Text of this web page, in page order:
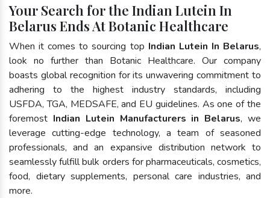
Your Search for the Indian Lutein In
Belarus Ends At Botanic Healthcare
When it comes to sourcing top Indian Lutein In Belarus,
look no further than Botanic Healthcare. Our company
boasts global recognition for its unwavering commitment to
adhering to the highest industry standards, including
USFDA, TGA, MEDSAFE, and EU guidelines. As one of the
foremost Indian Lutein Manufacturers in Belarus, we
leverage cutting-edge technology, a team of seasoned
professionals, and an expansive distribution network to
seamlessly fulfill bulk orders for pharmaceuticals, cosmetics,
food, dietary supplements, personal care industries, and
more.